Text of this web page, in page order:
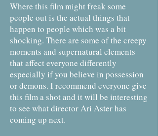
Where this film might freak some
people out is the actual things that
happen to people which was a bit
shocking. There are some of the creepy
moments and supernatural elements
that affect everyone differently
especially if you believe in possession
or demons. I recommend everyone give
this film a shot and it will be interesting
to see what director Ari Aster has
coming up next.